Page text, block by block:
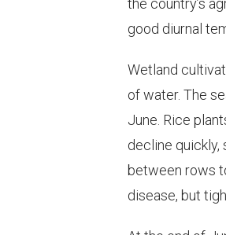
good diurnal
Wetland
of water. The
June. Rice
decline quickly,
between rows
disease, but